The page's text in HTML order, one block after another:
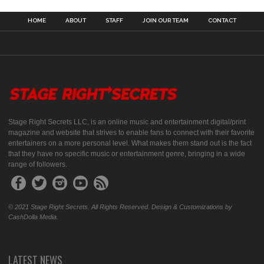
HOME ABOUT STAFF JOIN OUR TEAM CONTACT
Stage Right Secrets LLC, is an online music and entertainment digital/print
magazine and website that strives to enable fans to connect with their favorite
entertainers on a more personal level. What makes them stand out is the fact
that they have no specific music or entertainment genre, bringing in a wide
range of followers.
© 2021 Stage Right Secrets. All Rights Reserved. Design & Customizations by
CashDolla Media.
LATEST NEWS